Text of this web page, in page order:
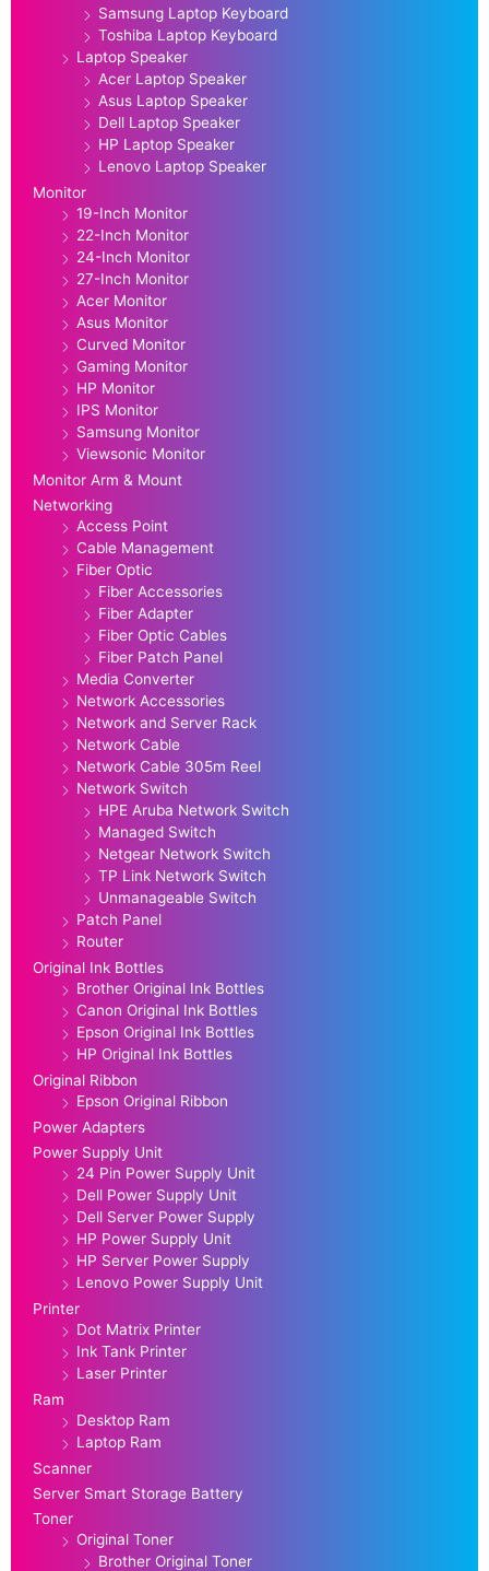
Samsung Laptop Keyboard
Toshiba Laptop Keyboard
Laptop Speaker
Acer Laptop Speaker
Asus Laptop Speaker
Dell Laptop Speaker
HP Laptop Speaker
Lenovo Laptop Speaker
Monitor
19-Inch Monitor
22-Inch Monitor
24-Inch Monitor
27-Inch Monitor
Acer Monitor
Asus Monitor
Curved Monitor
Gaming Monitor
HP Monitor
IPS Monitor
Samsung Monitor
Viewsonic Monitor
Monitor Arm & Mount
Networking
Access Point
Cable Management
Fiber Optic
Fiber Accessories
Fiber Adapter
Fiber Optic Cables
Fiber Patch Panel
Media Converter
Network Accessories
Network and Server Rack
Network Cable
Network Cable 305m Reel
Network Switch
HPE Aruba Network Switch
Managed Switch
Netgear Network Switch
TP Link Network Switch
Unmanageable Switch
Patch Panel
Router
Original Ink Bottles
Brother Original Ink Bottles
Canon Original Ink Bottles
Epson Original Ink Bottles
HP Original Ink Bottles
Original Ribbon
Epson Original Ribbon
Power Adapters
Power Supply Unit
24 Pin Power Supply Unit
Dell Power Supply Unit
Dell Server Power Supply
HP Power Supply Unit
HP Server Power Supply
Lenovo Power Supply Unit
Printer
Dot Matrix Printer
Ink Tank Printer
Laser Printer
Ram
Desktop Ram
Laptop Ram
Scanner
Server Smart Storage Battery
Toner
Original Toner
Brother Original Toner